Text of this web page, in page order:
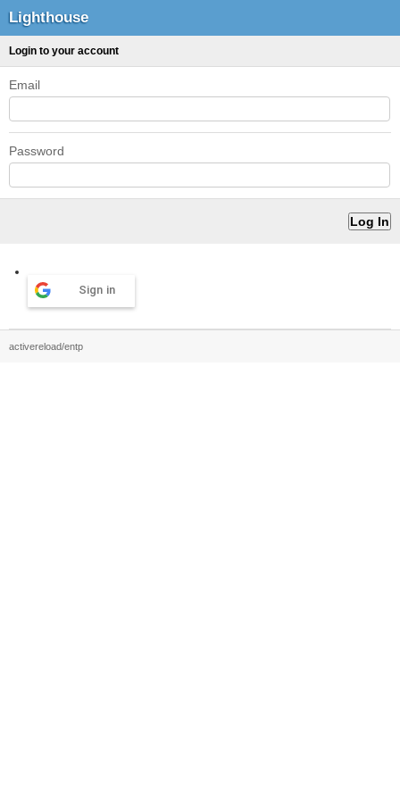
Lighthouse
Login to your account
Email
Password
Sign in
activereload/entp